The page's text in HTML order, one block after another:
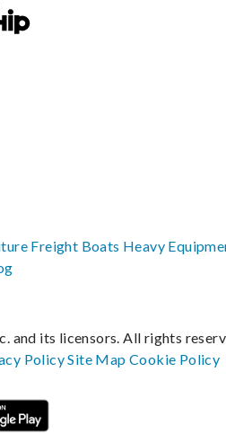
Freight Boats Heavy
and its licensors. All rights
PolicySite MapCookie Policy